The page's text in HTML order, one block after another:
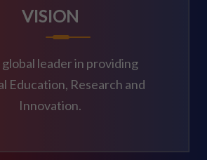
VISION
global leader in providing
Education, Research and
Innovation.